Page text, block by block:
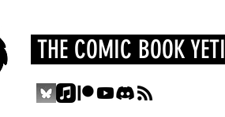
THE COMIC BOOK YETI